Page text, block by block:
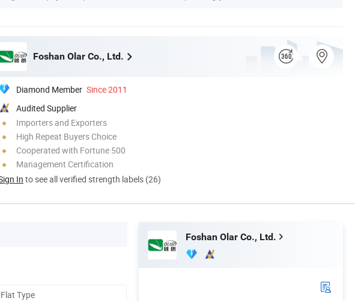
Foshan Olar Co., Ltd.
Diamond Member Since 2011
Audited Supplier
Importers and Exporters
High Repeat Buyers Choice
Cooperated with Fortune 500
Management Certification
In to see all verified strength labels (26)
Flat Type
Foshan Olar Co., Ltd.